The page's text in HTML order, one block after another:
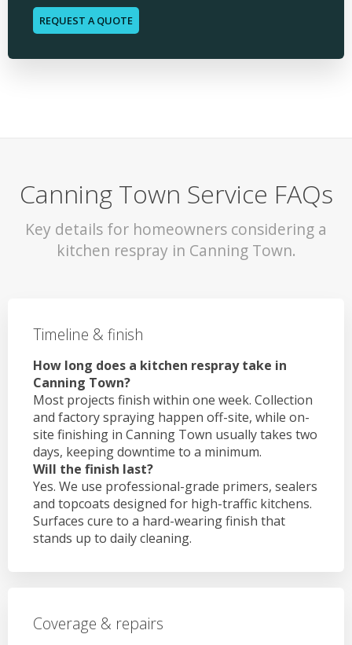
REQUEST A QUOTE
Canning Town Service FAQs
Key details for homeowners considering a
kitchen respray in Canning Town.
Timeline & finish
How long does a kitchen respray take in
Canning Town?
Most projects finish within one week. Collection
and factory spraying happen off-site, while on-
site finishing in Canning Town usually takes two
days, keeping downtime to a minimum.
Will the finish last?
Yes. We use professional-grade primers, sealers
and topcoats designed for high-traffic kitchens.
Surfaces cure to a hard-wearing finish that
stands up to daily cleaning.
Coverage & repairs